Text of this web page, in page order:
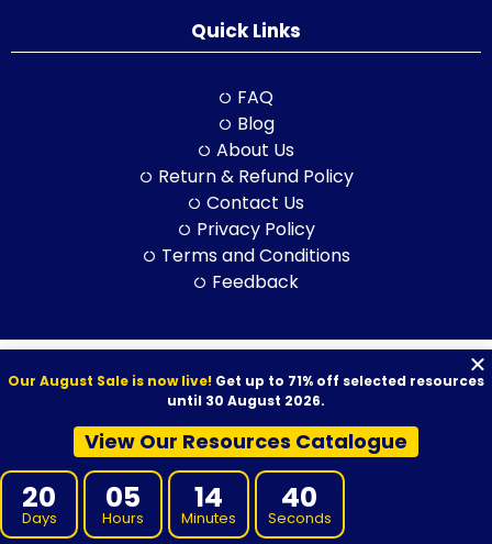
Quick Links
FAQ
Blog
About Us
Return & Refund Policy
Contact Us
Privacy Policy
Terms and Conditions
Feedback
© 2026 VET Resources by VET Advisory Group. All Rights Reserved.
ABN: 97 632 038 325| ACN: 632 038 325
VET Resources acknowledges the Traditional Owners and
Custodians of Country throughout Australia, and their continuing
Our August Sale is now live! Get up to 71% off selected resources
until 30 August 2026.
View Our Resources Catalogue
20
Days
05
Hours
14
Minutes
39
Seconds